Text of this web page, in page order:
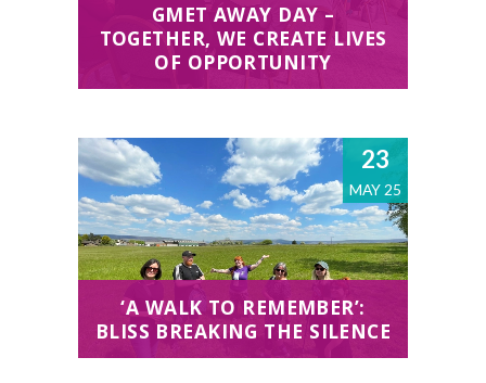
GMET AWAY DAY –
TOGETHER, WE CREATE LIVES
OF OPPORTUNITY
23
MAY 25
‘A WALK TO REMEMBER’:
BLISS BREAKING THE SILENCE